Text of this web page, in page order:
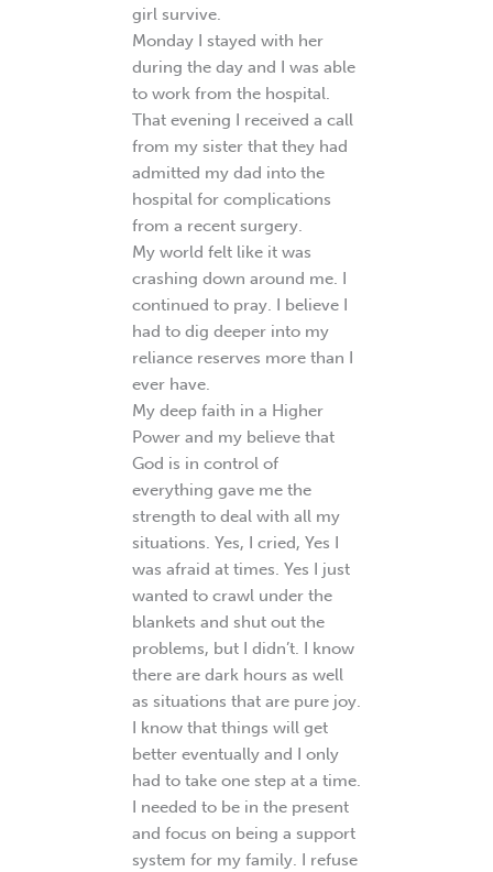
girl survive.
Monday I stayed with her
during the day and I was able
to work from the hospital.
That evening I received a call
from my sister that they had
admitted my dad into the
hospital for complications
from a recent surgery.
My world felt like it was
crashing down around me. I
continued to pray. I believe I
had to dig deeper into my
reliance reserves more than I
ever have.
My deep faith in a Higher
Power and my believe that
God is in control of
everything gave me the
strength to deal with all my
situations. Yes, I cried, Yes I
was afraid at times. Yes I just
wanted to crawl under the
blankets and shut out the
problems, but I didn’t. I know
there are dark hours as well
as situations that are pure joy.
I know that things will get
better eventually and I only
had to take one step at a time.
I needed to be in the present
and focus on being a support
system for my family. I refuse